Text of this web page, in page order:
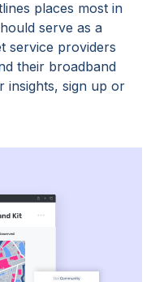
places most in
serve as a
service providers
their broadband
insights, sign up or